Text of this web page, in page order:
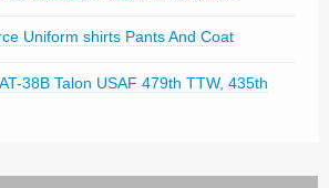
Uniform shirts Pants And Coat
38B Talon USAF 479th TTW, 435th